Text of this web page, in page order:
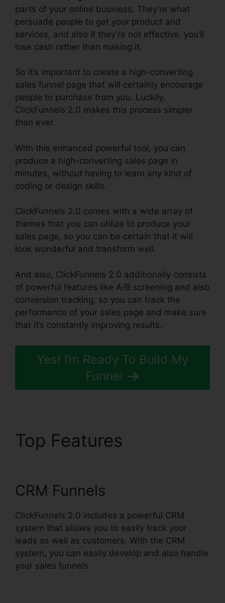
parts of your online business. They’re what
persuade people to get your product and
services, and also if they’re not effective, you’ll
lose cash rather than making it.
So it’s important to create a high-converting
sales funnel page that will certainly encourage
people to purchase from you. Luckily,
ClickFunnels 2.0 makes this process simpler
than ever.
With this enhanced powerful tool, you can
produce a high-converting sales page in
minutes, without having to learn any kind of
coding or design skills.
ClickFunnels 2.0 comes with a wide array of
themes that you can utilize to produce your
sales page, so you can be certain that it will
look wonderful and transform well.
And also, ClickFunnels 2.0 additionally consists
of powerful features like A/B screening and also
conversion tracking, so you can track the
performance of your sales page and make sure
that it’s constantly improving results.
Yes! I’m Ready To Build My
Funnel
Top Features
CRM Funnels
ClickFunnels 2.0 includes a powerful CRM
system that allows you to easily track your
leads as well as customers. With the CRM
system, you can easily develop and also handle
your sales funnels.